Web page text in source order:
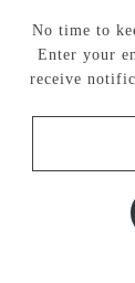
No time to
Enter your
receive